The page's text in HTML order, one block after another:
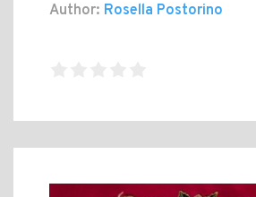
Author: Rosella Postorino